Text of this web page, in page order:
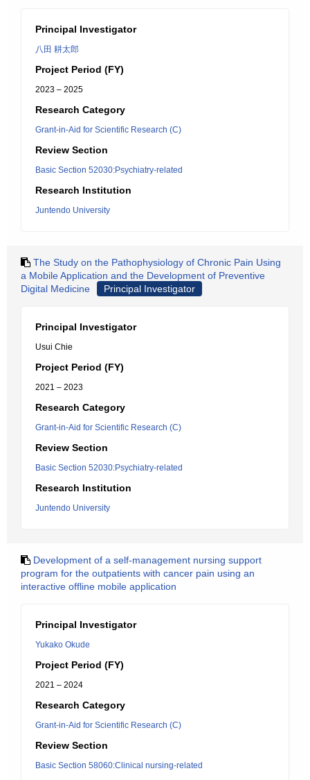
Principal Investigator
八田 耕太郎
Project Period (FY)
2023 – 2025
Research Category
Grant-in-Aid for Scientific Research (C)
Review Section
Basic Section 52030:Psychiatry-related
Research Institution
Juntendo University
The Study on the Pathophysiology of Chronic Pain Using
a Mobile Application and the Development of Preventive
Digital Medicine
Principal Investigator
Principal Investigator
Usui Chie
Project Period (FY)
2021 – 2023
Research Category
Grant-in-Aid for Scientific Research (C)
Review Section
Basic Section 52030:Psychiatry-related
Research Institution
Juntendo University
Development of a self-management nursing support
program for the outpatients with cancer pain using an
interactive offline mobile application
Principal Investigator
Yukako Okude
Project Period (FY)
2021 – 2024
Research Category
Grant-in-Aid for Scientific Research (C)
Review Section
Basic Section 58060:Clinical nursing-related